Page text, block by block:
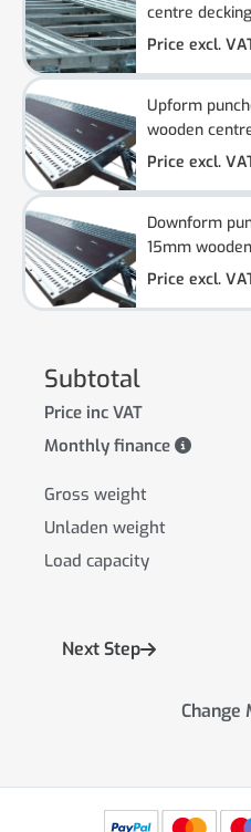
centre decking
Price excl.
Upform
wooden
Price excl.
Downform
15mm
Price excl.
Subtotal
Price inc VAT
Monthly finance
Gross weight
Unladen weight
Load capacity
Next Step
Change